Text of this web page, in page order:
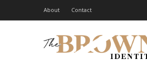
About Contact